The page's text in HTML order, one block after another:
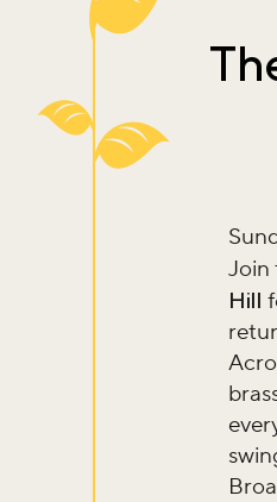
Join
Hill